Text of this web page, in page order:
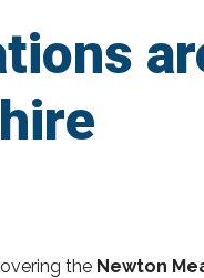
the Newton